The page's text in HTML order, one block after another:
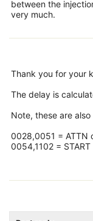
between the
very much.
Thank you for your
The delay is
Note, these are
0028,0051 = ATTN
0054,1102 = START